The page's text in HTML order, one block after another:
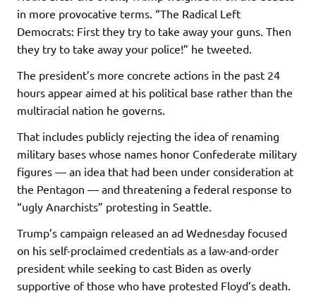
in more provocative terms. “The Radical Left
Democrats: First they try to take away your guns. Then
they try to take away your police!” he tweeted.
The president’s more concrete actions in the past 24
hours appear aimed at his political base rather than the
multiracial nation he governs.
That includes publicly rejecting the idea of renaming
military bases whose names honor Confederate military
figures — an idea that had been under consideration at
the Pentagon — and threatening a federal response to
“ugly Anarchists” protesting in Seattle.
Trump’s campaign released an ad Wednesday focused
on his self-proclaimed credentials as a law-and-order
president while seeking to cast Biden as overly
supportive of those who have protested Floyd’s death.